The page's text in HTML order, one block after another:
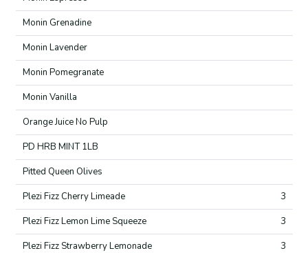
Monin Grenadine
Monin Lavender
Monin Pomegranate
Monin Vanilla
Orange Juice No Pulp
PD HRB MINT 1LB
Pitted Queen Olives
Plezi Fizz Cherry Limeade
3
Plezi Fizz Lemon Lime Squeeze
3
Plezi Fizz Strawberry Lemonade
3